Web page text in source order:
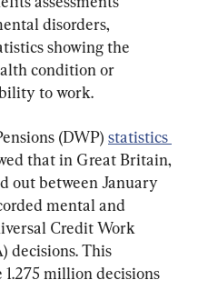
disorders,
showing the
condition or
to work.
(DWP) statistics
that in Great Britain,
out between January
mental and
Credit Work
decisions. This
million decisions